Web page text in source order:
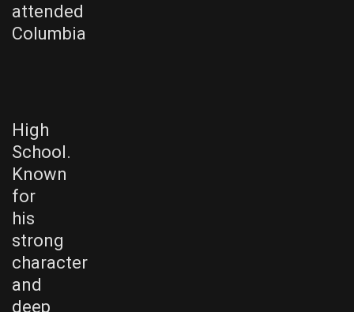
attended
Columbia
High
School.
Known
for
his
strong
character
and
deep